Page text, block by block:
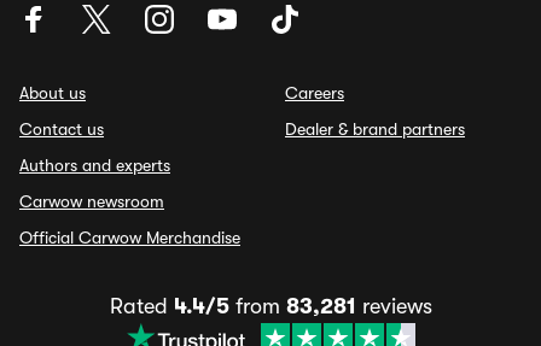
About us
Contact us
Authors and experts
Carwow newsroom
Official Carwow Merchandise
Careers
Dealer & brand partners
Rated 4.4/5from 83,281 reviews